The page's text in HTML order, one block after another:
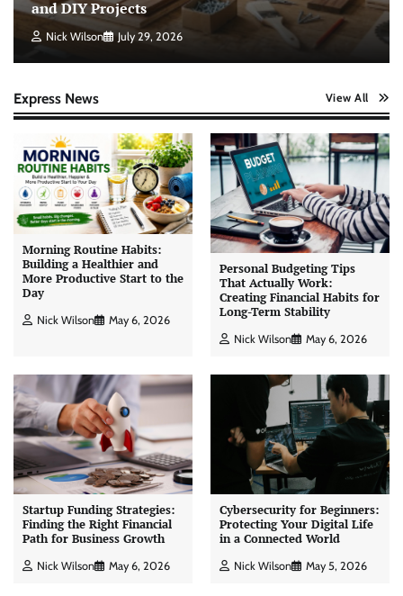
and DIY Projects
Nick Wilson July 29, 2026
Express News View All
Morning Routine Habits:
Building a Healthier and
More Productive Start to the
Day
Nick Wilson May 6, 2026
Personal Budgeting Tips
That Actually Work:
Creating Financial Habits for
Long-Term Stability
Nick Wilson May 6, 2026
Startup Funding Strategies:
Finding the Right Financial
Path for Business Growth
Nick Wilson May 6, 2026
Cybersecurity for Beginners:
Protecting Your Digital Life
in a Connected World
Nick Wilson May 5, 2026